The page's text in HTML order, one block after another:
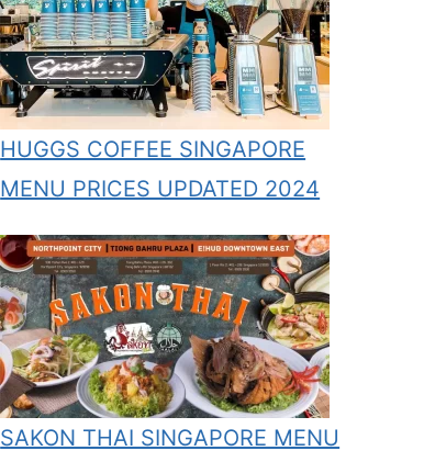
HUGGS COFFEE SINGAPORE
MENU PRICES UPDATED 2024
SAKON THAI SINGAPORE MENU